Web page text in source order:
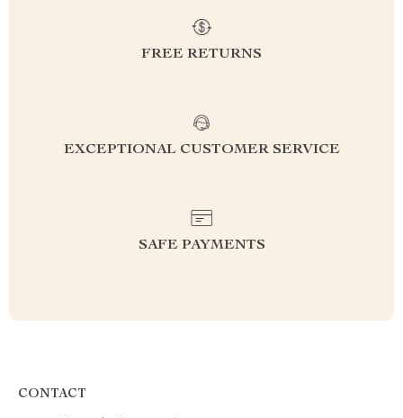
FREE RETURNS
EXCEPTIONAL CUSTOMER SERVICE
SAFE PAYMENTS
CONTACT